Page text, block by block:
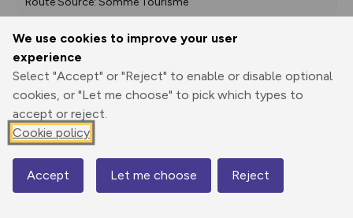
We use cookies to improve your user
experience
Select "Accept" or "Reject" to enable or disable optional
cookies, or "Let me choose" to pick which types to
accept or reject.
Cookie policy
Accept Let me choose Reject
Print
GPX
through
Share
route
Elevation
35 m
Map